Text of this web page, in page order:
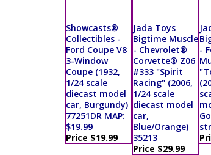
Showcasts®
Collectibles -
Ford Coupe V8
3-Window
Coupe (1932,
1/24 scale
diecast model
car, Burgundy)
77251DR MAP:
$19.99
Price $19.99
Jada Toys
Bigtime Muscle
- Chevrolet®
Corvette® Z06
#333 "Spirit
Racing" (2006,
1/24 scale
diecast model
car,
Blue/Orange)
35213
Price $29.99
-